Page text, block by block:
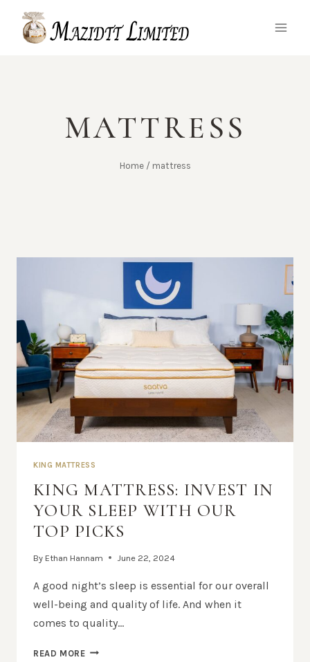
content
MATTRESS
Home / mattress
KING MATTRESS
KING MATTRESS: INVEST IN
YOUR SLEEP WITH OUR
TOP PICKS
By Ethan Hannam June 22, 2024
A good night’s sleep is essential for our overall
well-being and quality of life. And when it
comes to quality…
READ MOREKING